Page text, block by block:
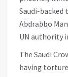
Saudi-backed
Abdrabbo
UN authority
The Saudi
having